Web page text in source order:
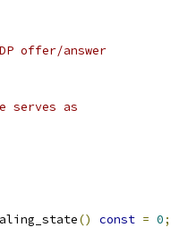
offer/answer
as
() const = 0;